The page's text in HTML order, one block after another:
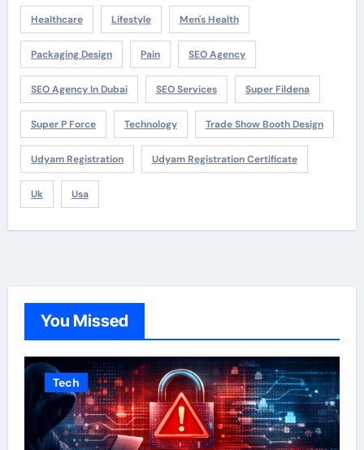
Healthcare Lifestyle Men's Health
Packaging Design Pain SEO Agency
SEO Agency In Dubai SEO Services Super Fildena
Super P Force Technology Trade Show Booth Design
Udyam Registration Udyam Registration Certificate
Uk Usa
You Missed
Tech